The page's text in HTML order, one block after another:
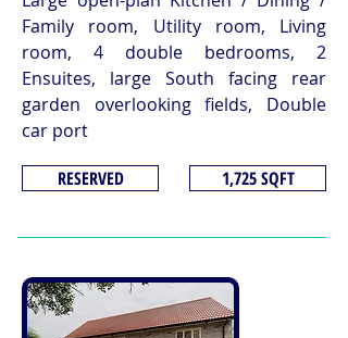
Family room, Utility room, Living
room, 4 double bedrooms, 2
Ensuites, large South facing rear
garden overlooking fields, Double
car port
RESERVED
1,725 SQFT